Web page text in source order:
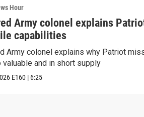
Hour
Army colonel explains
capabilities
Army colonel explains why Patriot
valuable and in short supply
E160 | 6:25